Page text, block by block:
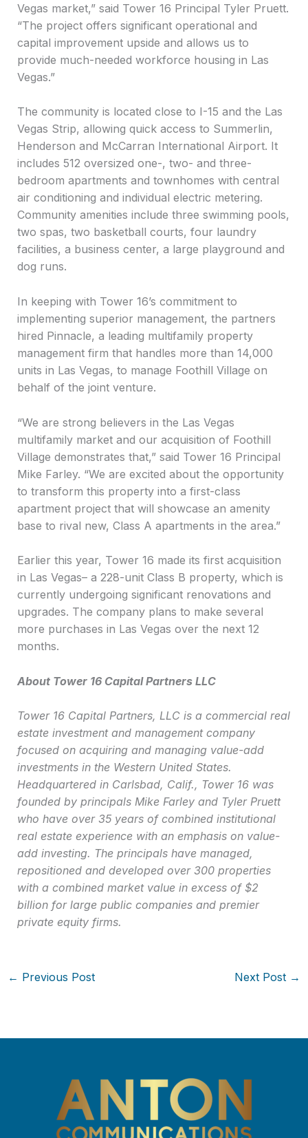
Vegas market,” said Tower 16 Principal Tyler Pruett.
“The project offers significant operational and
capital improvement upside and allows us to
provide much-needed workforce housing in Las
Vegas.”
The community is located close to I-15 and the Las
Vegas Strip, allowing quick access to Summerlin,
Henderson and McCarran International Airport. It
includes 512 oversized one-, two- and three-
bedroom apartments and townhomes with central
air conditioning and individual electric metering.
Community amenities include three swimming pools,
two spas, two basketball courts, four laundry
facilities, a business center, a large playground and
dog runs.
In keeping with Tower 16’s commitment to
implementing superior management, the partners
hired Pinnacle, a leading multifamily property
management firm that handles more than 14,000
units in Las Vegas, to manage Foothill Village on
behalf of the joint venture.
“We are strong believers in the Las Vegas
multifamily market and our acquisition of Foothill
Village demonstrates that,” said Tower 16 Principal
Mike Farley. “We are excited about the opportunity
to transform this property into a first-class
apartment project that will showcase an amenity
base to rival new, Class A apartments in the area.”
Earlier this year, Tower 16 made its first acquisition
in Las Vegas– a 228-unit Class B property, which is
currently undergoing significant renovations and
upgrades. The company plans to make several
more purchases in Las Vegas over the next 12
months.
About Tower 16 Capital Partners LLC
Tower 16 Capital Partners, LLC is a commercial real
estate investment and management company
focused on acquiring and managing value-add
investments in the Western United States.
Headquartered in Carlsbad, Calif., Tower 16 was
founded by principals Mike Farley and Tyler Pruett
who have over 35 years of combined institutional
real estate experience with an emphasis on value-
add investing. The principals have managed,
repositioned and developed over 300 properties
with a combined market value in excess of $2
billion for large public companies and premier
private equity firms.
← Previous Post Next Post →